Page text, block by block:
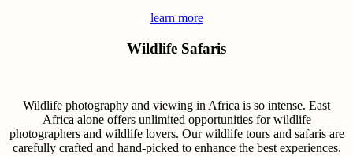
learn more
Wildlife Safaris
Wildlife photography and viewing in Africa is so intense. East
Africa alone offers unlimited opportunities for wildlife
photographers and wildlife lovers. Our wildlife tours and safaris are
carefully crafted and hand-picked to enhance the best experiences.